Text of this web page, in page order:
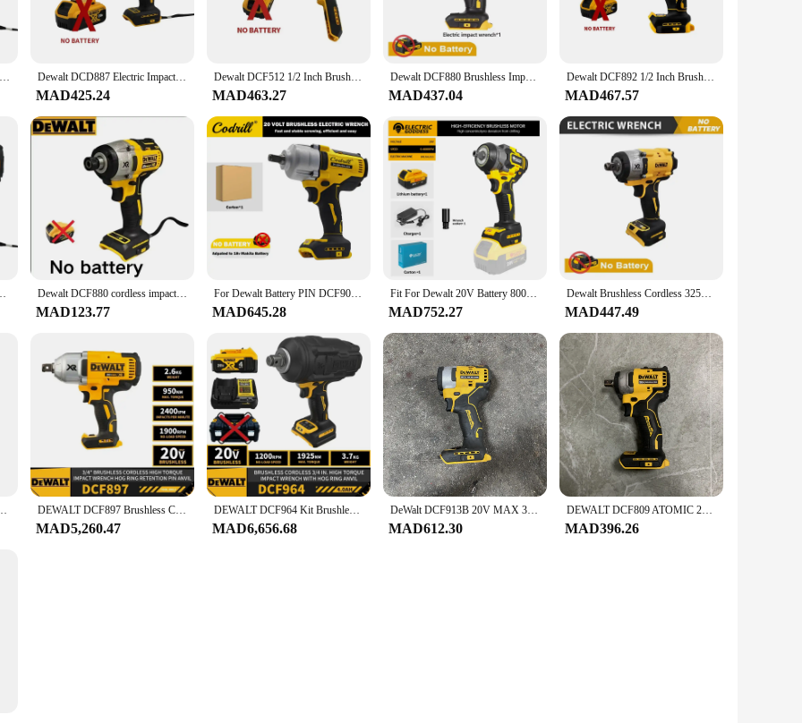
is the perfect companion for every project. The set's lightweight design makes it easy to handle, while the compact size ensures it can
area, ensuring you can see clearly in low-light conditions. The tools are built to last, with durable materials that withstand the rigors
are designed for sale, ensuring that each tool is ready to perform right out of the box. The comprehensive nature of the set means that
drilling to cutting, making it a versatile and indispensable tool for any project.
Dewalt 20V Battery 700N.M Brushless Electric Impact Wrench Cordless Electric Wrench 1/2 inch High Torque Screwdriver Power Tools Dewalt DCD887 Electric Impact Driver Drill 3250RPM Speed Brushless motor 1/4 Power Tools Electric Screwdriver For 20V Battery
MAD425.24
Dewalt DCF512 1/2 Inch Brushless Electric Ratchet Wrench 3/8In Cordless Variable Speed Power Wrench Impact Driver 20V Power Tool
MAD463.27
Dewalt DCF880 Brushless Impact Wrench High Torque Cordless Electric Wrench Tire Repair Tool 20V Rechargeable Power Tools
MAD437.04
Dewalt DCF892 1/2 Inch Brushless Electric Wrench 812N.m Cordless Impact Driver High Torque Three Speed Auto Repair Power Tools
MAD467.57
Car Tire Brushless Cordless Wrench Power Tools Dewalt DCF880 cordless impact wrench 20V, original 2300RPM rechargeable 13MM electric lithium battery wrench
MAD123.77
For Dewalt Battery PIN DCF900 Electric Impact Wrench 2600RPM Cordless Brushless 1/2" Three Speed Adjustment Tire Removal Tool
MAD645.28
Fit For Dewalt 20V Battery 800NM Electric Wrench Rechargeable Wrench Battery Kit Impact Wrench Car Repair Wrench
MAD752.27
Dewalt Brushless Cordless 3250RPM Wrench 205N.m Impact Wrench Professional Service Power Tools For Dewalt 20V Batteries
MAD447.49
LED Light Cordless Ratchet Wrench 20V Battery Electric Tools DEWALT DCF897 Brushless Cordless High Torque 3/4" Impact Wrench w. Hog Ring Retention Pin Anvil 20V Lithium Power Tools 950NM
MAD5,260.47
DEWALT DCF964 Kit Brushless Cordless 3/4 In High Torque Impact Wrench Hog Ring Anvil 20V Lithium Power Tool With Battery Charger
MAD6,656.68
DeWalt DCF913B 20V MAX 3/8 inch impact wrench with pig ring anvil (tool only) used
MAD612.30
DEWALT DCF809 ATOMIC 20V Modified 2/1 impact wrench MAX Li-Ion body only second-hand
MAD396.26